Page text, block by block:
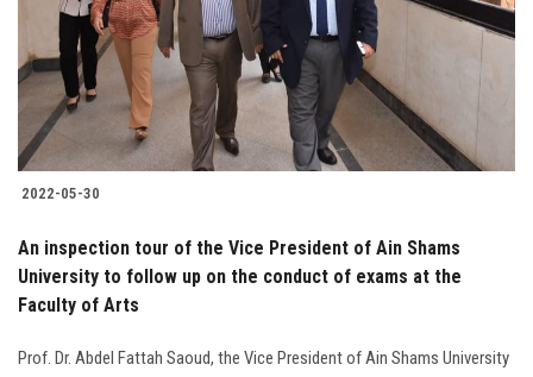
Students
Faculty Staff
Postgraduate
Alumni
Employees
2022-05-30
An inspection tour of the Vice President of Ain Shams
University to follow up on the conduct of exams at the
Faculty of Arts
Prof. Dr. Abdel Fattah Saoud, the Vice President of Ain Shams University